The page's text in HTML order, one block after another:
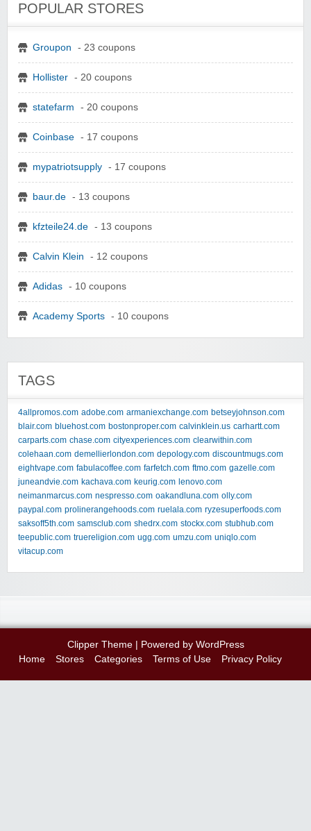
POPULAR STORES
Groupon - 23 coupons
Hollister - 20 coupons
statefarm - 20 coupons
Coinbase - 17 coupons
mypatriotsupply - 17 coupons
baur.de - 13 coupons
kfzteile24.de - 13 coupons
Calvin Klein - 12 coupons
Adidas - 10 coupons
Academy Sports - 10 coupons
TAGS
4allpromos.com adobe.com armaniexchange.com betseyjohnson.com
blair.com bluehost.com bostonproper.com calvinklein.us carhartt.com
carparts.com chase.com cityexperiences.com clearwithin.com
colehaan.com demellierlondon.com depology.com discountmugs.com
eightvape.com fabulacoffee.com farfetch.com ftmo.com gazelle.com
juneandvie.com kachava.com keurig.com lenovo.com
neimanmarcus.com nespresso.com oakandluna.com olly.com
paypal.com prolinerangehoods.com ruelala.com ryzesuperfoods.com
saksoff5th.com samsclub.com shedrx.com stockx.com stubhub.com
teepublic.com truereligion.com ugg.com umzu.com uniqlo.com
vitacup.com
Clipper Theme| Powered by WordPress
Home
Stores Categories Terms of Use Privacy Policy